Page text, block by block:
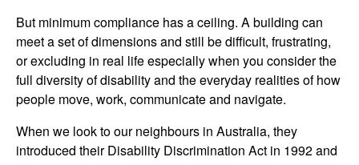
But minimum compliance has a ceiling. A building can
meet a set of dimensions and still be difficult, frustrating,
or excluding in real life especially when you consider the
full diversity of disability and the everyday realities of how
people move, work, communicate and navigate.
When we look to our neighbours in Australia, they
introduced their Disability Discrimination Act in 1992 and